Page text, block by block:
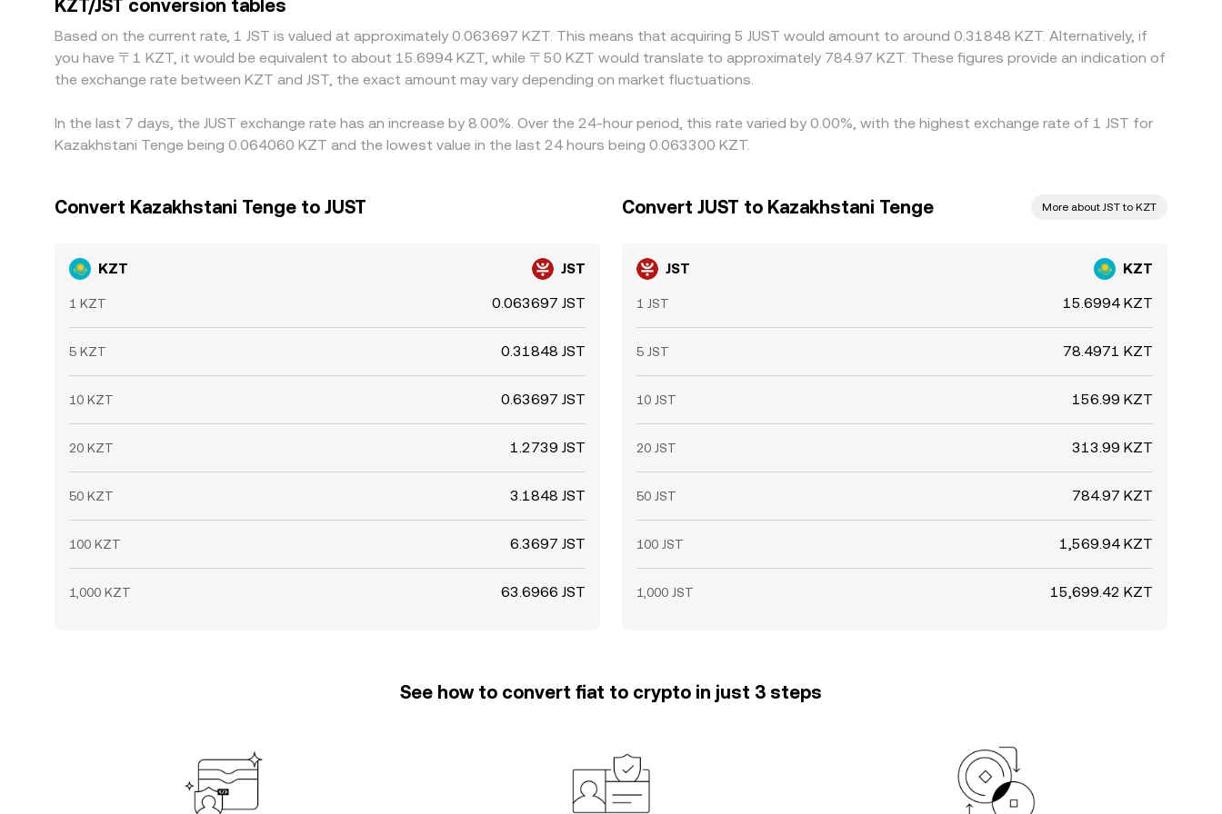
discrepancies to persist.
KZT/JST conversion tables
Based on the current rate, 1 JST is valued at approximately 0.063697 KZT. This means that acquiring 5 JUST would amount to around 0.31848 KZT. Alternatively, if
you have 〒1 KZT, it would be equivalent to about 15.6994 KZT, while 〒50 KZT would translate to approximately 784.97 KZT. These figures provide an indication of
the exchange rate between KZT and JST, the exact amount may vary depending on market fluctuations.
In the last 7 days, the JUST exchange rate has an increase by 8.00%. Over the 24-hour period, this rate varied by 0.00%, with the highest exchange rate of 1 JST for
Kazakhstani Tenge being 0.064060 KZT and the lowest value in the last 24 hours being 0.063300 KZT.
Convert Kazakhstani Tenge to JUST
KZT JST
1 KZT 0.063697 JST
5 KZT 0.31848 JST
10 KZT 0.63697 JST
20 KZT 1.2739 JST
50 KZT 3.1848 JST
100 KZT 6.3697 JST
1,000 KZT 63.6966 JST
Convert JUST to Kazakhstani Tenge More about JST to KZT
JST KZT
1 JST 15.6994 KZT
5 JST 78.4971 KZT
10 JST 156.99 KZT
20 JST 313.99 KZT
50 JST 784.97 KZT
100 JST 1,569.94 KZT
1,000 JST 15,699.42 KZT
See how to convert fiat to crypto in just 3 steps